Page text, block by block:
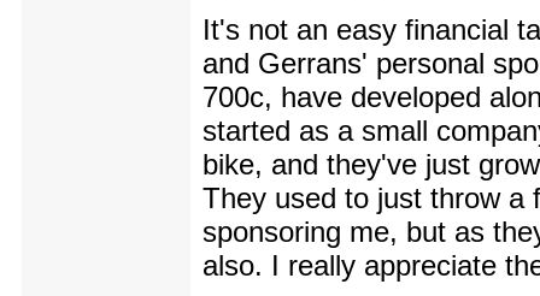
It's not an easy financial
and Gerrans' personal
700c, have developed
started as a small
bike, and they've just
They used to just throw a
sponsoring me, but as
also. I really appreciate